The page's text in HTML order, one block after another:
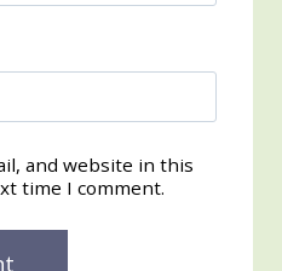
and website in this
time I comment.